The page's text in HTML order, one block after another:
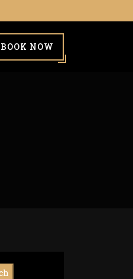
BOOK NOW